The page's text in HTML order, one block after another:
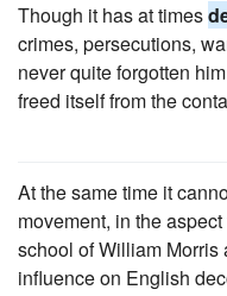
Though it has at times
crimes, persecutions,
never quite forgotten
freed itself from the
At the same time it
movement, in the
school of William Morris
influence on English